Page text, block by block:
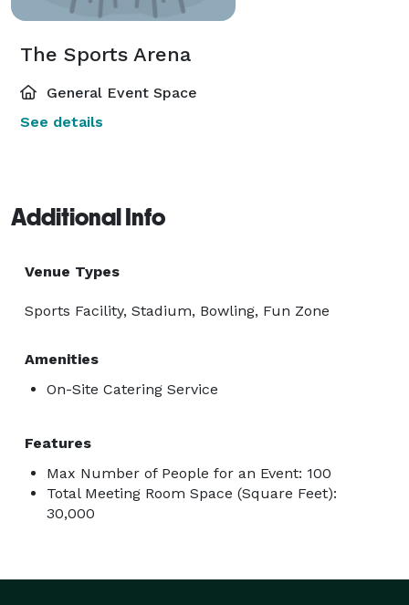
The Sports Arena
General Event Space
See details
Additional Info
Venue Types
Sports Facility, Stadium, Bowling, Fun Zone
Amenities
On-Site Catering Service
Features
Max Number of People for an Event: 100
Total Meeting Room Space (Square Feet):
30,000